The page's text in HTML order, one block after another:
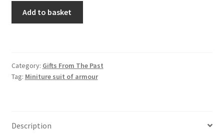
Add to basket
Category: Gifts From The Past
Tag: Miniture suit of armour
Description